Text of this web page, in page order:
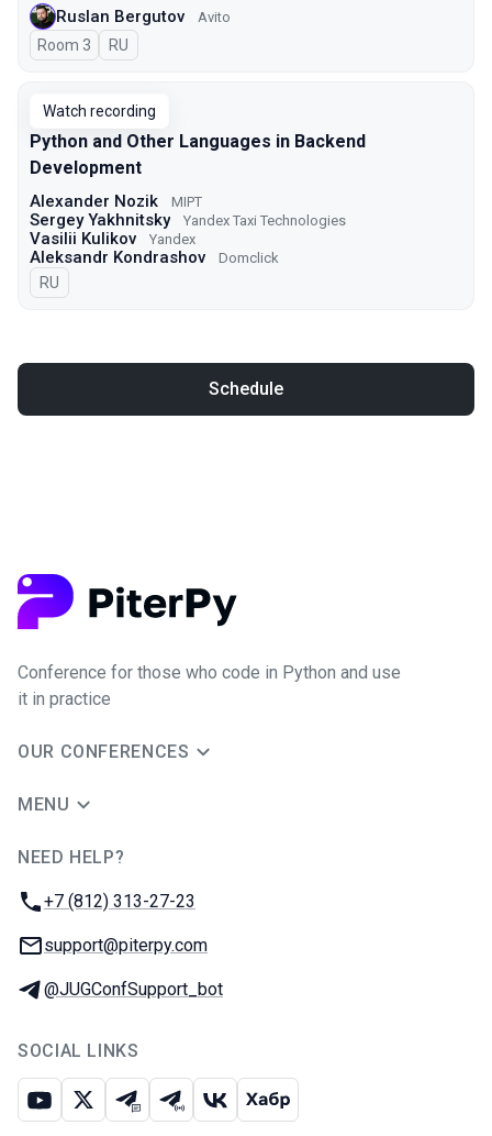
Ruslan Bergutov Avito
Room 3 In Russian
RU
Watch recording
Python and Other Languages in Backend
Development
Alexander Nozik MIPT
Sergey Yakhnitsky Yandex Taxi Technologies
Vasilii Kulikov Yandex
Aleksandr Kondrashov Domclick
In Russian
RU
Schedule
Conference for those who code in Python and use
it in practice
OUR CONFERENCES
MENU
NEED HELP?
Phone:
+7 (812) 313-27-23
Email:
support@piterpy.com
Telegram:
@JUGConfSupport_bot
SOCIAL LINKS
Youtube
X Telegram chat
Telegram channel
VK Habr